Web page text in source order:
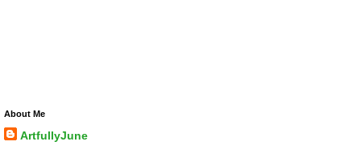
About Me
ArtfullyJune